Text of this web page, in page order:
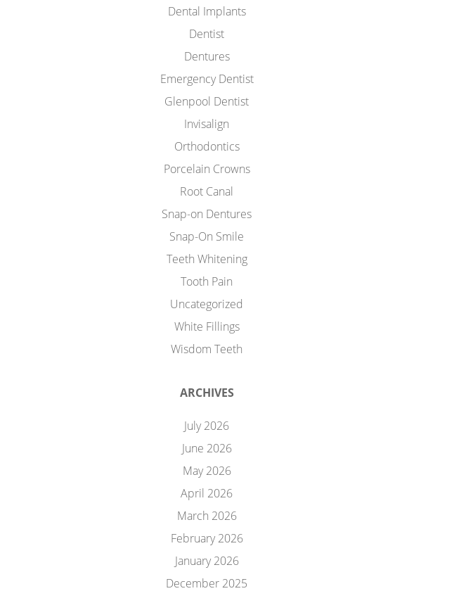
Dental Implants
Dentist
Dentures
Emergency Dentist
Glenpool Dentist
Invisalign
Orthodontics
Porcelain Crowns
Root Canal
Snap-on Dentures
Snap-On Smile
Teeth Whitening
Tooth Pain
Uncategorized
White Fillings
Wisdom Teeth
ARCHIVES
July 2026
June 2026
May 2026
April 2026
March 2026
February 2026
January 2026
December 2025